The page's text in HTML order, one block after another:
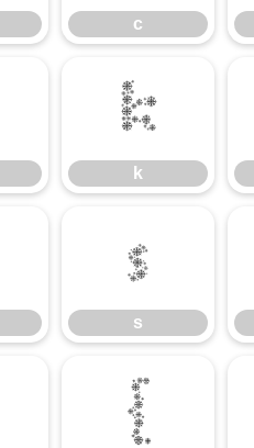
c
k
k
s
s
{